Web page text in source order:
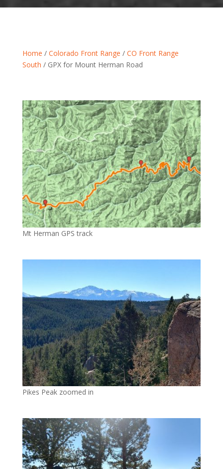
Home / Colorado Front Range / CO Front Range
South / GPX for Mount Herman Road
Mt Herman GPS track
Pikes Peak zoomed in